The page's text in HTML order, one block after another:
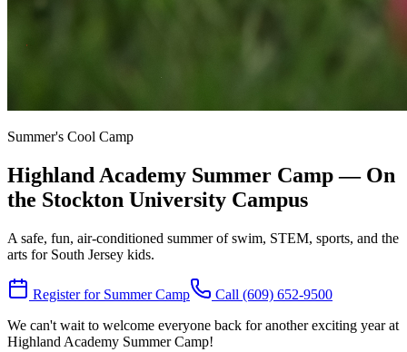
Summer's Cool Camp
Highland Academy Summer Camp — On
the Stockton University Campus
A safe, fun, air-conditioned summer of swim, STEM, sports, and the
arts for South Jersey kids.
Register for Summer Camp
Call (609) 652-9500
We can't wait to welcome everyone back for another exciting year at
Highland Academy Summer Camp!